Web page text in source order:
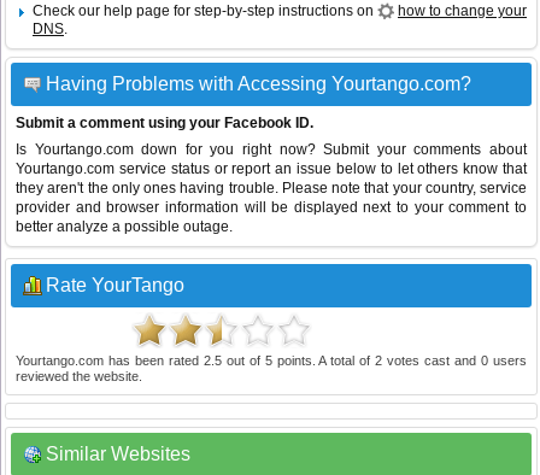
Check our help page for step-by-step instructions on
how to change your
DNS.
Having Problems with Accessing Yourtango.com?
Submit a comment using your Facebook ID.
Is Yourtango.com down for you right now? Submit your comments about
Yourtango.com service status or report an issue below to let others know that
they aren't the only ones having trouble. Please note that your country, service
provider and browser information will be displayed next to your comment to
better analyze a possible outage.
Rate YourTango
Yourtango.com has been rated 2.5out of 5points. A total of2 votes cast and0 users
reviewed the website.
Similar Websites